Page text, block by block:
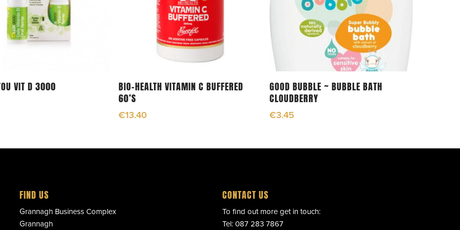
Add To Cart
VIT D 3000 Read More
BIO-HEALTH VITAMIN C BUFFERED
60’S
€13.40
Add To Cart
GOOD BUBBLE ~ BUBBLE BATH
CLOUDBERRY
€3.45
FIND US
Grannagh Business Complex
Grannagh
CONTACT US
To find out more get in touch:
Tel:087 283 7867